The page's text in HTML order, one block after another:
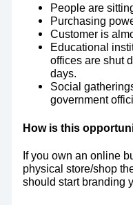
People are
Purchasing
Customer is
Educational
offices are shut
days.
Social
government
How is this
If you own an online
physical store/shop
should start branding